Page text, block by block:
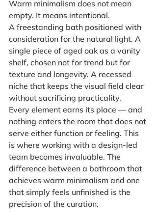
Warm minimalism does not mean
empty. It means intentional.
A freestanding bath positioned with
consideration for the natural light. A
single piece of aged oak as a vanity
shelf, chosen not for trend but for
texture and longevity. A recessed
niche that keeps the visual field clear
without sacrificing practicality.
Every element earns its place — and
nothing enters the room that does not
serve either function or feeling. This
is where working with a design-led
team becomes invaluable. The
difference between a bathroom that
achieves warm minimalism and one
that simply feels unfinished is the
precision of the curation.